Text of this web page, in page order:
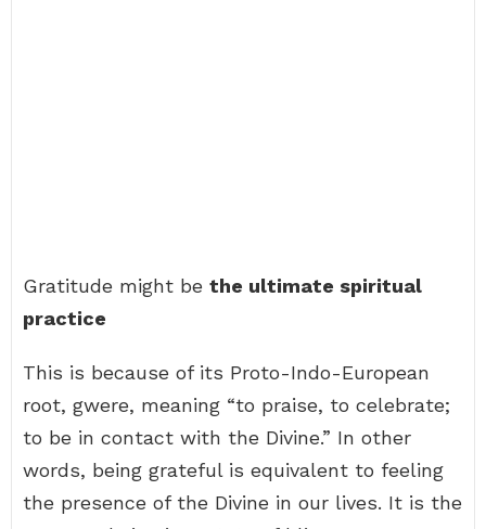
Gratitude might be the ultimate spiritual
practice
This is because of its Proto-Indo-European
root, gwere, meaning “to praise, to celebrate;
to be in contact with the Divine.” In other
words, being grateful is equivalent to feeling
the presence of the Divine in our lives. It is the